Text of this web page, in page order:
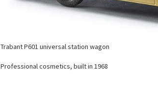
Trabant P601 universal station wagon
Professional cosmetics, built in 1968